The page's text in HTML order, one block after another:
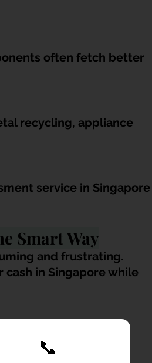
📞
often fetch better
recycling, appliance
service in Singapore
Smart Way
and frustrating.
cash in Singapore while